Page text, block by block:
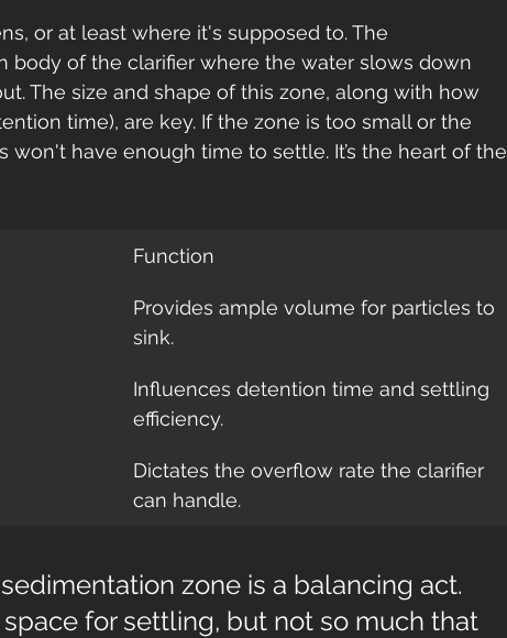
or at least where it's supposed to. The
body of the clarifier where the water slows down
The size and shape of this zone, along with how
time), are key. If the zone is too small or the
won't have enough time to settle. It’s the heart of the
Function
Provides ample volume for particles to
sink.
Influences detention time and settling
efficiency.
Dictates the overflow rate the clarifier
can handle.
zone is a balancing act.
for settling, but not so much that